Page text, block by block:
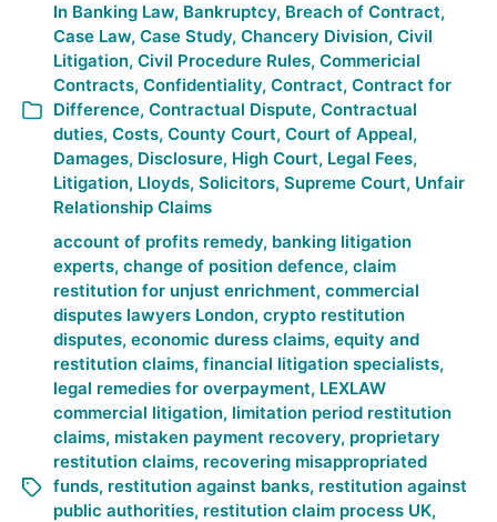
In Banking Law, Bankruptcy, Breach of Contract,
Case Law, Case Study, Chancery Division, Civil
Litigation, Civil Procedure Rules, Commericial
Contracts, Confidentiality, Contract, Contract for
Difference, Contractual Dispute, Contractual
duties, Costs, County Court, Court of Appeal,
Damages, Disclosure, High Court, Legal Fees,
Litigation, Lloyds, Solicitors, Supreme Court, Unfair
Relationship Claims
account of profits remedy, banking litigation
experts, change of position defence, claim
restitution for unjust enrichment, commercial
disputes lawyers London, crypto restitution
disputes, economic duress claims, equity and
restitution claims, financial litigation specialists,
legal remedies for overpayment, LEXLAW
commercial litigation, limitation period restitution
claims, mistaken payment recovery, proprietary
restitution claims, recovering misappropriated
funds, restitution against banks, restitution against
public authorities, restitution claim process UK,